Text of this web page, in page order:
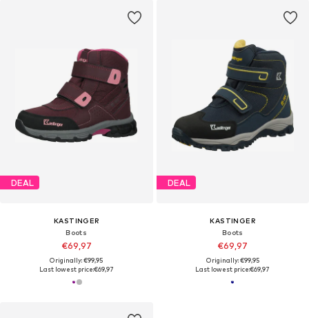
DEAL
KASTINGER
Boots
€69,97
Originally: €99,95
Last lowest price:€69,97
DEAL
KASTINGER
Boots
€69,97
Originally: €99,95
Last lowest price:€69,97